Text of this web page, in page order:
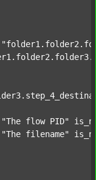
"The flow PID"
"The filename"